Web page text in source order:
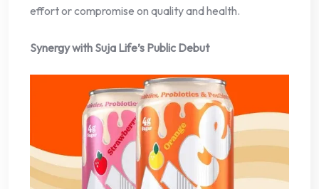
effort or compromise on quality and health.
Synergy with Suja Life’s Public Debut